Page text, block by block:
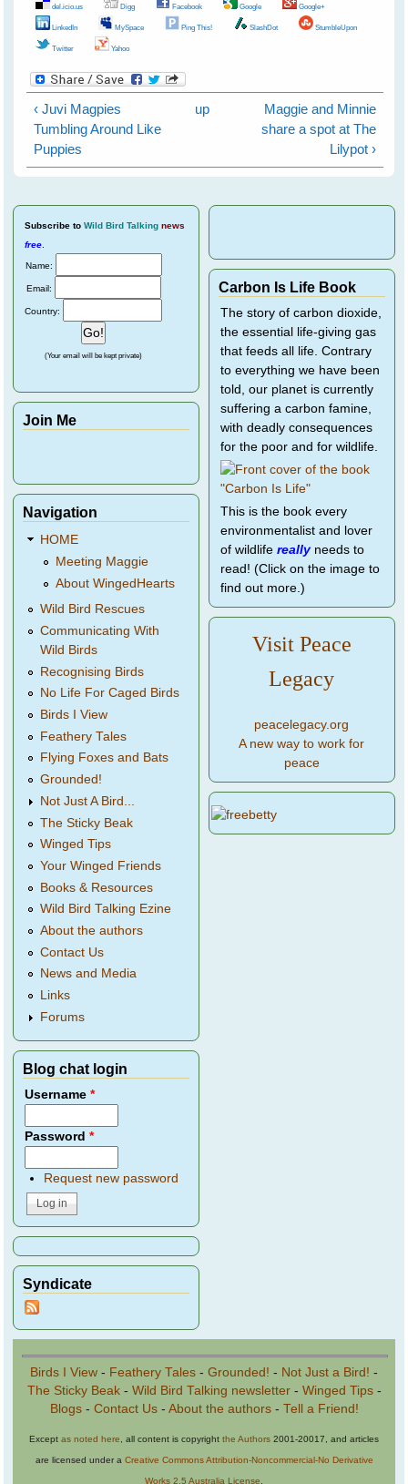
del.icio.us Digg Facebook Google Google+
LinkedIn MySpace Ping This! SlashDot StumbleUpon
Twitter Yahoo
‹ Juvi Magpies
Tumbling Around Like
Puppies
up
Maggie and Minnie
share a spot at The
Lilypot ›
Subscribe to Wild Bird Talking news
free
Name:
Email:
Country:
(Your email will be kept private)
Join Me
Navigation
HOME
Meeting Maggie
About WingedHearts
Wild Bird Rescues
Communicating With
Wild Birds
Recognising Birds
No Life For Caged Birds
Birds I View
Feathery Tales
Flying Foxes and Bats
Grounded!
Not Just A Bird...
The Sticky Beak
Winged Tips
Your Winged Friends
Books & Resources
Wild Bird Talking Ezine
About the authors
Contact Us
News and Media
Links
Forums
Blog chat login
Username*
Password*
Request new password
Syndicate
Carbon Is Life Book
The story of carbon dioxide,
the essential life-giving gas
that feeds all life. Contrary
to everything we have been
told, our planet is currently
suffering a carbon famine,
with deadly consequences
for the poor and for wildlife.
This is the book every
environmentalist and lover
of wildlife reallyneeds to
read! (Click on the image to
find out more.)
Visit Peace
Legacy
peacelegacy.org
A new way to work for
peace
Birds I View - Feathery Tales - Grounded! - Not Just a Bird! -
The Sticky Beak- Wild Bird Talking newsletter- Winged Tips-
Blogs- Contact Us- About the authors- Tell a Friend!
Except as noted here , all content is copyright the Authors 2001-20017, and articles
are licensed under a Creative Commons Attribution-Noncommercial-No Derivative
Works 2.5 Australia License